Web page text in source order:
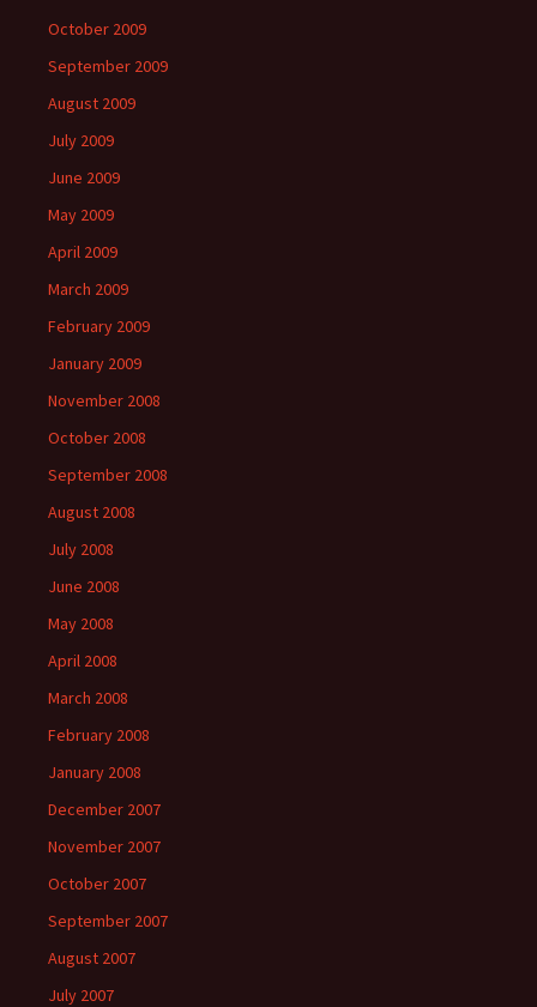
October 2009
September 2009
August 2009
July 2009
June 2009
May 2009
April 2009
March 2009
February 2009
January 2009
November 2008
October 2008
September 2008
August 2008
July 2008
June 2008
May 2008
April 2008
March 2008
February 2008
January 2008
December 2007
November 2007
October 2007
September 2007
August 2007
July 2007